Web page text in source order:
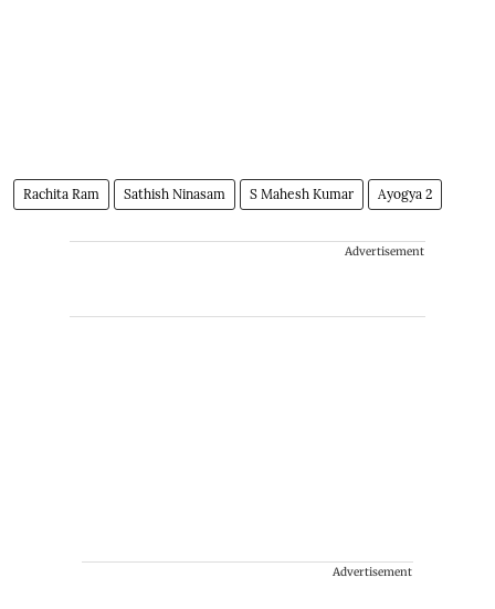
Rachita Ram Sathish Ninasam S Mahesh Kumar Ayogya 2
Advertisement
Advertisement